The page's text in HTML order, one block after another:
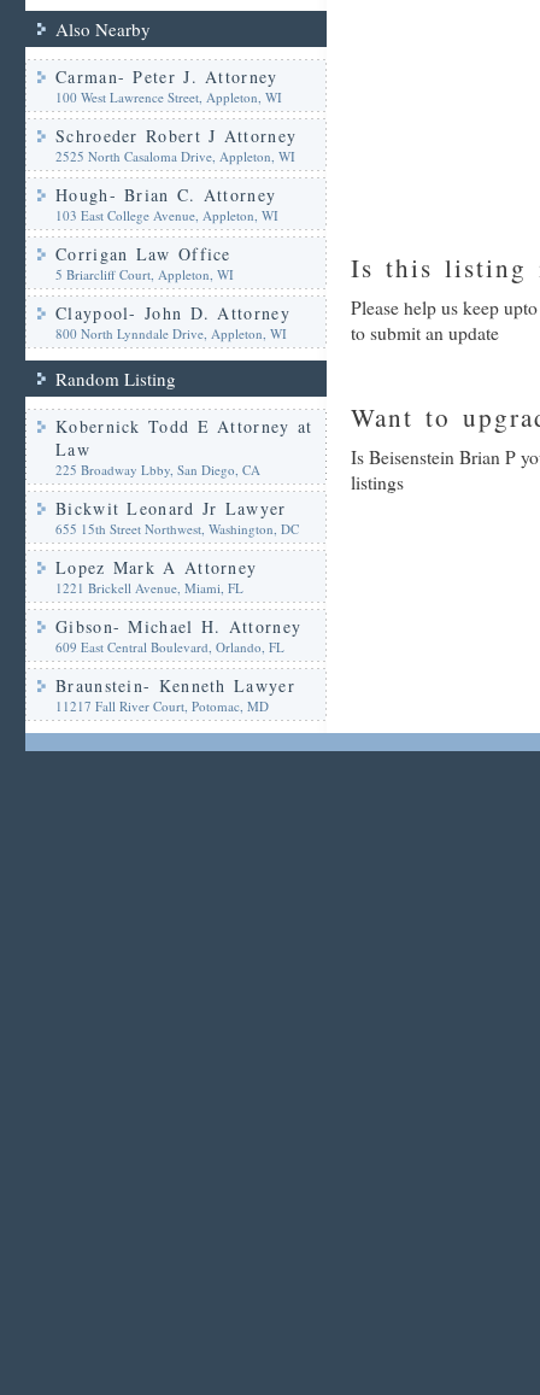
Also Nearby
Carman- Peter J. Attorney
100 West Lawrence Street, Appleton, WI
Schroeder Robert J Attorney
2525 North Casaloma Drive, Appleton, WI
Hough- Brian C. Attorney
103 East College Avenue, Appleton, WI
Corrigan Law Office
5 Briarcliff Court, Appleton, WI
Claypool- John D. Attorney
800 North Lynndale Drive, Appleton, WI
Random Listing
Kobernick Todd E Attorney at
Law
225 Broadway Lbby, San Diego, CA
Bickwit Leonard Jr Lawyer
655 15th Street Northwest, Washington, DC
Lopez Mark A Attorney
1221 Brickell Avenue, Miami, FL
Gibson- Michael H. Attorney
609 East Central Boulevard, Orlando, FL
Braunstein- Kenneth Lawyer
11217 Fall River Court, Potomac, MD
Is this listing
Please help us keep
to submit an update
Want to
Is Beisenstein Brian P
listings